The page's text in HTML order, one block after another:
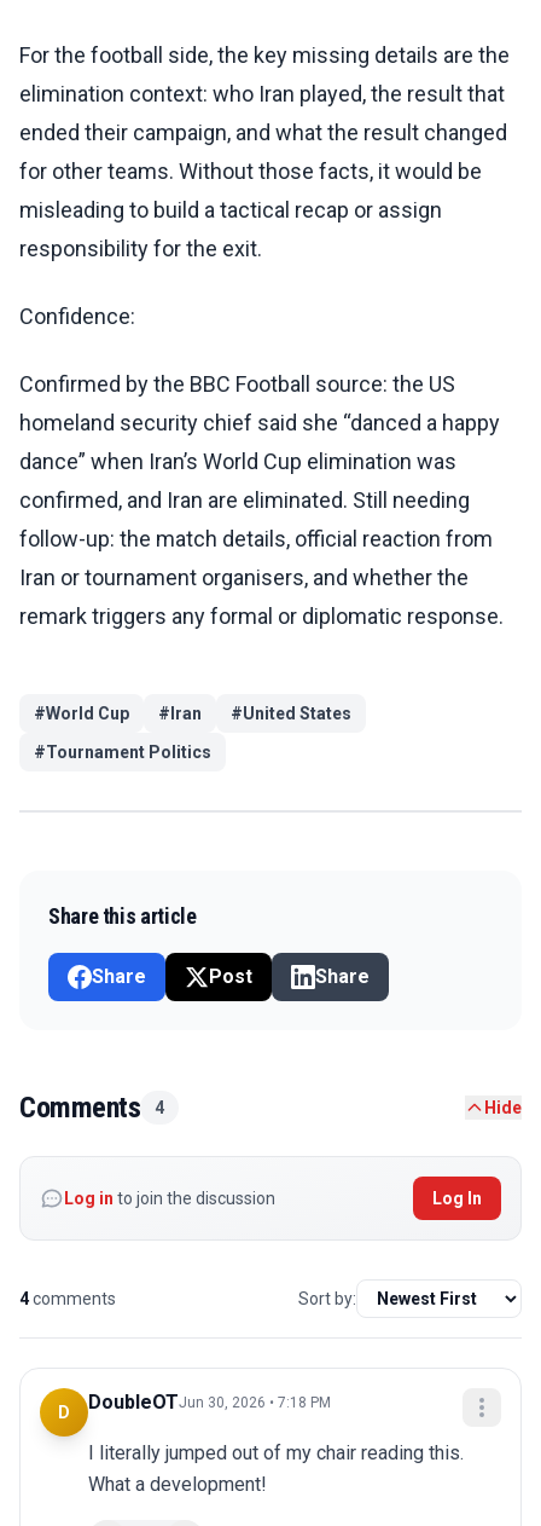
For the football side, the key missing details are the
elimination context: who Iran played, the result that
ended their campaign, and what the result changed
for other teams. Without those facts, it would be
misleading to build a tactical recap or assign
responsibility for the exit.
Confidence:
Confirmed by the BBC Football source: the US
homeland security chief said she “danced a happy
dance” when Iran’s World Cup elimination was
confirmed, and Iran are eliminated. Still needing
follow-up: the match details, official reaction from
Iran or tournament organisers, and whether the
remark triggers any formal or diplomatic response.
#World Cup # Iran #United States
#Tournament Politics
Share this article
Share Post Share
Comments 4 Hide
Log in to join the discussion Log In
4comments Sort by:
D DoubleOTJun 30, 2026 • 7:18 PM
I literally jumped out of my chair reading this.
What a development!